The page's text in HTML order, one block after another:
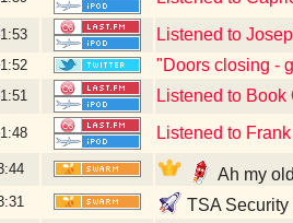
Listened to
"Doors closing -
Listened to Book
Listened to
Ah my
TSA